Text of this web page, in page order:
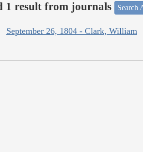
1 result from journals Search
September 26, 1804 - Clark, William